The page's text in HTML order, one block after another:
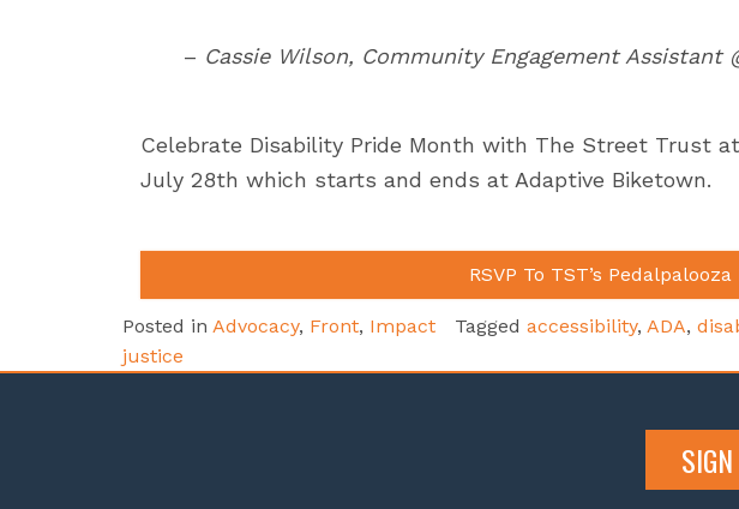
– Cassie Wilson, Community Engagement Assistant
Celebrate Disability Pride Month with The Street Trust
July 28th which starts and ends at Adaptive Biketown.
RSVP To TST’s Pedalpalooza
Posted in Advocacy, Front, Impact Tagged accessibility, ADA,
justice